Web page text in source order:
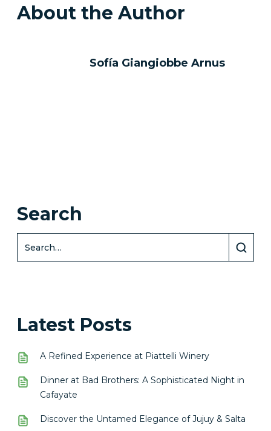
About the Author
Sofía Giangiobbe Arnus
Search
Latest Posts
A Refined Experience at Piattelli Winery
Dinner at Bad Brothers: A Sophisticated Night in
Cafayate
Discover the Untamed Elegance of Jujuy & Salta